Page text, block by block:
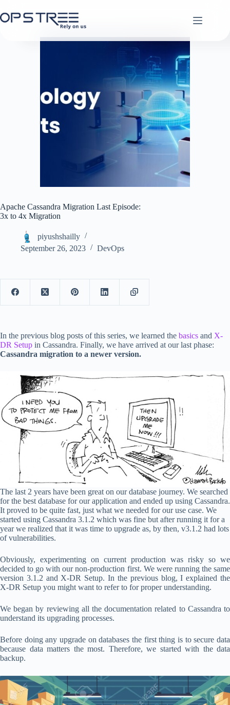
to
content
Apache Cassandra Migration Last Episode:
3x to 4x Migration
piyushshailly
September 26, 2023
DevOps
In the previous blog posts of this series, we learned the basics and X-
DR Setup in Cassandra. Finally, we have arrived at our last phase:
Cassandra migration to a newer version.
The last 2 years have been great on our database journey. We searched
for the best database for our application and ended up using Cassandra.
It proved to be quite fast, just what we needed for our use case. We
started using Cassandra 3.1.2 which was fine but after running it for a
year we realized that it was time to upgrade as, by then, v3.1.2 had lots
of vulnerabilities.
Obviously, experimenting on current production was risky so we
decided to go with our non-production first. We were running the same
version 3.1.2 and X-DR Setup. In the previous blog, I explained the
X-DR Setup you might want to refer to for proper understanding.
We began by reviewing all the documentation related to Cassandra to
understand its upgrading processes.
Before doing any upgrade on databases the first thing is to secure data
because data matters the most. Therefore, we started with the data
backup.